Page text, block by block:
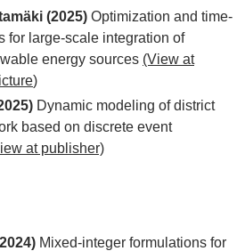
(2025) Optimization and time-
for large-scale integration of
energy sources (View at
)
Dynamic modeling of district
based on discrete event
at publisher)
Mixed-integer formulations for